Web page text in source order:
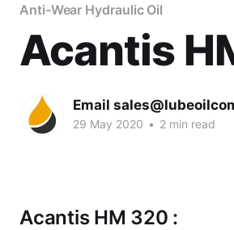
Anti-Wear Hydraulic Oil
Acantis
Email
29 May 2020 • 2 min read
Acantis HM 320 :